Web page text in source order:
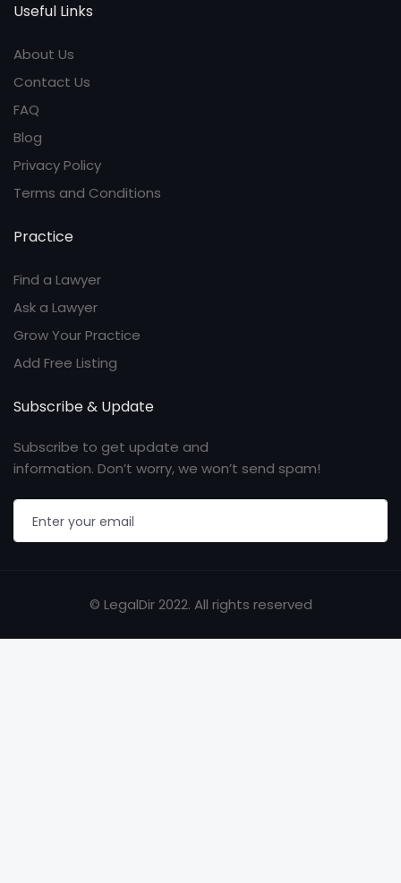
Useful Links
About Us
Contact Us
FAQ
Blog
Privacy Policy
Terms and Conditions
Practice
Find a Lawyer
Ask a Lawyer
Grow Your Practice
Add Free Listing
Subscribe & Update
Subscribe to get update and
information. Don’t worry, we won’t send spam!
© LegalDir 2022. All rights reserved